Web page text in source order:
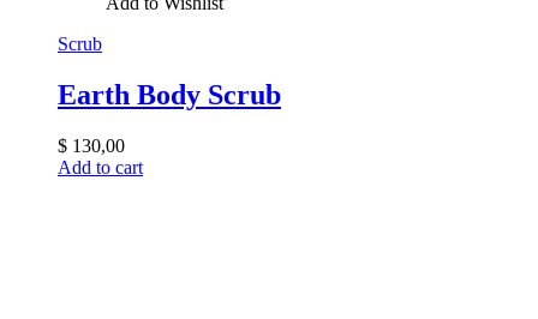
Scrub
Earth Body Scrub
$ 130,00
Add to cart